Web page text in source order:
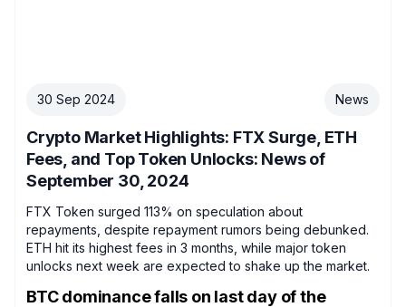
30 Sep 2024 News
Crypto Market Highlights: FTX Surge, ETH
Fees, and Top Token Unlocks: News of
September 30, 2024
FTX Token surged 113% on speculation about
repayments, despite repayment rumors being debunked.
ETH hit its highest fees in 3 months, while major token
unlocks next week are expected to shake up the market.
BTC dominance falls on last day of the